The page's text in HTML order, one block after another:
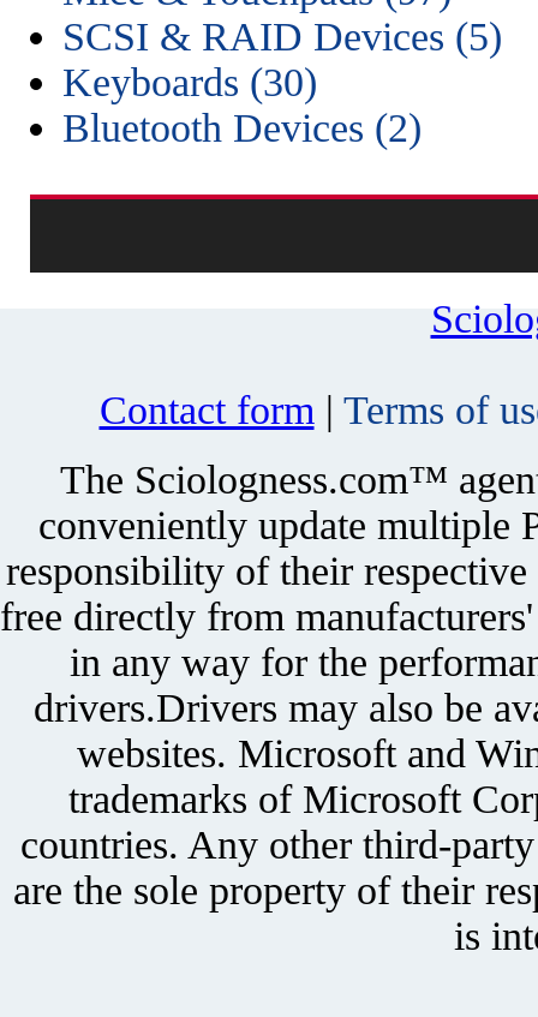
SCSI & RAID Devices (5)
Keyboards (30)
Bluetooth Devices (2)
Contact form | Terms of
The Sciologness.com™
conveniently update multiple
responsibility of their
free directly from
in any way for the
drivers.Drivers may also be
websites. Microsoft and
trademarks of Microsoft
countries. Any other third-
are the sole property of their
is